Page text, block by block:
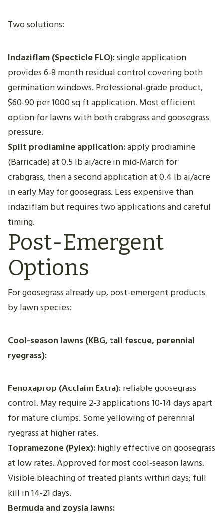
Two solutions:
Indaziflam (Specticle FLO):single application
provides 6-8 month residual control covering both
germination windows. Professional-grade product,
$60-90 per 1000 sq ft application. Most efficient
option for lawns with both crabgrass and goosegrass
pressure.
Split prodiamine application:apply prodiamine
(Barricade) at 0.5 lb ai/acre in mid-March for
crabgrass, then a second application at 0.4 lb ai/acre
in early May for goosegrass. Less expensive than
indaziflam but requires two applications and careful
timing.
Post-Emergent
Options
For goosegrass already up, post-emergent products
by lawn species:
Cool-season lawns (KBG, tall fescue, perennial
ryegrass):
Fenoxaprop (Acclaim Extra):reliable goosegrass
control. May require 2-3 applications 10-14 days apart
for mature clumps. Some yellowing of perennial
ryegrass at higher rates.
Topramezone (Pylex):highly effective on goosegrass
at low rates. Approved for most cool-season lawns.
Visible bleaching of treated plants within days; full
kill in 14-21 days.
Bermuda and zoysia lawns: